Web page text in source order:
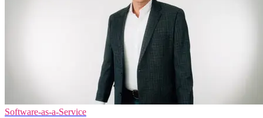
Software-as-a-Service